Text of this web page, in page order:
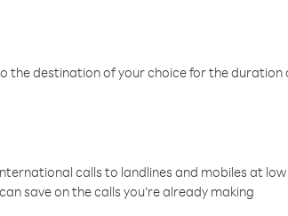
destination of your choice for the duration
calls to landlines and mobiles at
save on the calls you’re already making